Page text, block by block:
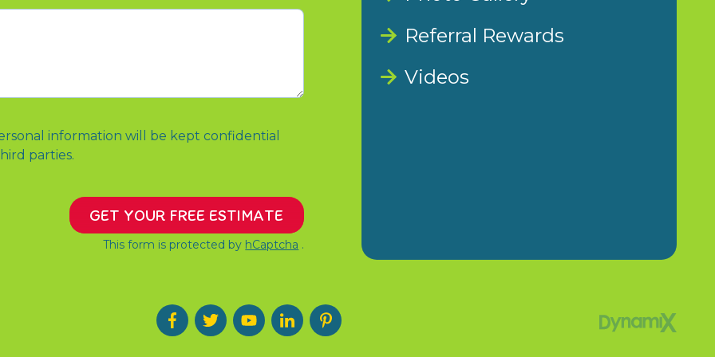
information will be kept confidential
parties.
GET YOUR FREE ESTIMATE
This form is protected by hCaptcha .
Referral Rewards
Videos